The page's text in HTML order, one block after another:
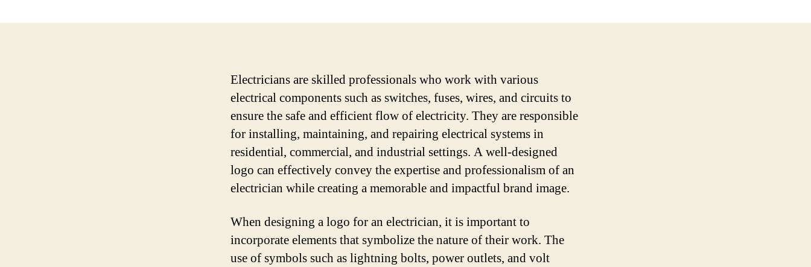
Electricians are skilled professionals who work with various
electrical components such as switches, fuses, wires, and circuits to
ensure the safe and efficient flow of electricity. They are responsible
for installing, maintaining, and repairing electrical systems in
residential, commercial, and industrial settings. A well-designed
logo can effectively convey the expertise and professionalism of an
electrician while creating a memorable and impactful brand image.
When designing a logo for an electrician, it is important to
incorporate elements that symbolize the nature of their work. The
use of symbols such as lightning bolts, power outlets, and volt